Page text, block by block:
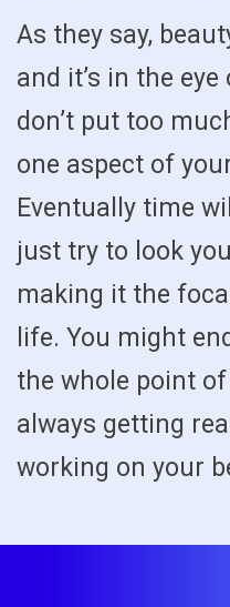
As they say,
and it’s in the
don’t put too
one aspect of
Eventually time
just try to look
making it the
life. You might
the whole point
always getting
working on your